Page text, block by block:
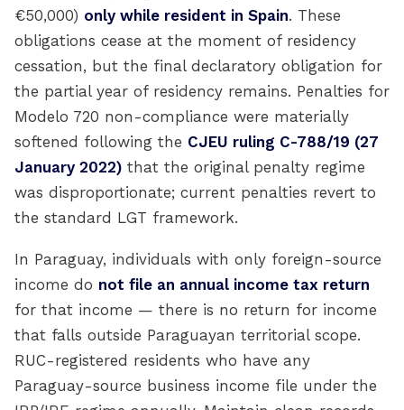
€50,000) only while resident in Spain. These
obligations cease at the moment of residency
cessation, but the final declaratory obligation for
the partial year of residency remains. Penalties for
Modelo 720 non-compliance were materially
softened following the CJEU ruling C-788/19 (27
January 2022) that the original penalty regime
was disproportionate; current penalties revert to
the standard LGT framework.
In Paraguay, individuals with only foreign-source
income do not file an annual income tax return
for that income — there is no return for income
that falls outside Paraguayan territorial scope.
RUC-registered residents who have any
Paraguay-source business income file under the